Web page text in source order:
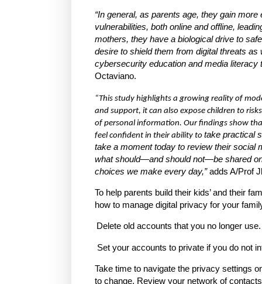
“In general, as parents age, they gain
vulnerabilities, both online and offline,
mothers, they have a biological drive to
desire to shield them from digital threats
cybersecurity education and media literacy
Octaviano.
“This study highlights a growing reality of
and support, it can also expose children to
of personal information. Our findings show
feel confident in their ability to take practical
take a moment today to review their social
what should—and should not—be shared
choices we make every day,”adds A/Prof
To help parents build their kids’ and their
how to manage digital privacy for your
Delete old accounts that you no longer use.
Set your accounts to private if you do not
Take time to navigate the privacy settings
to change. Review your network of